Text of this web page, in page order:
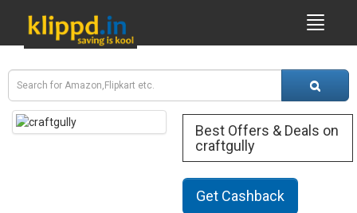
Best Offers & Deals on
craftgully
Get Cashback